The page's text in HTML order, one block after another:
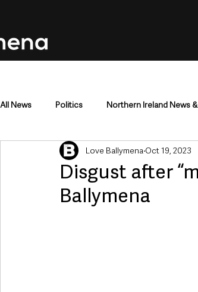
All News Politics Northern Ireland News
Mid & East Antrim County Antrim
Police & Crime Events & Entertainment
Disgust after
Ballymena
Love Ballymena Oct 19, 2023